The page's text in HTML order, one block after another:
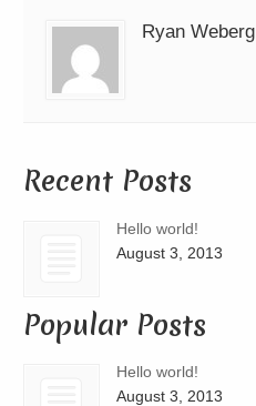
Ryan Weberg
Recent Posts
Hello world!
August 3, 2013
Popular Posts
Hello world!
August 3, 2013